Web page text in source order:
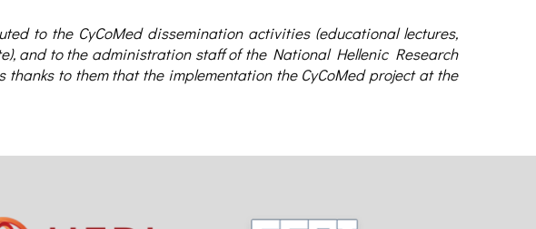
to the CyCoMed dissemination activities (educational lectures,
and to the administration staff of the National Hellenic Research
to them that the implementation the CyCoMed project at the